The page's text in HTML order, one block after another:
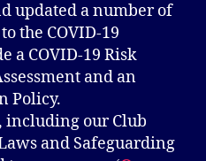
updated a number of
the COVID-19
a COVID-19 Risk
and an
Policy.
including our Club
and Safeguarding